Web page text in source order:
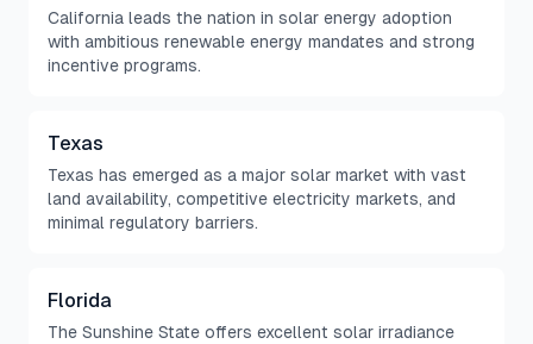
California leads the nation in solar energy adoption
with ambitious renewable energy mandates and strong
incentive programs.
Texas
Texas has emerged as a major solar market with vast
land availability, competitive electricity markets, and
minimal regulatory barriers.
Florida
The Sunshine State offers excellent solar irradiance